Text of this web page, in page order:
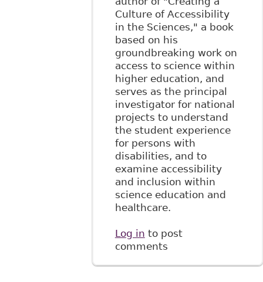
Culture of Accessibility
in the Sciences," a book
based on his
groundbreaking work on
access to science within
higher education, and
serves as the principal
investigator for national
projects to understand
the student experience
for persons with
disabilities, and to
examine accessibility
and inclusion within
science education and
healthcare.
Log in to post
comments